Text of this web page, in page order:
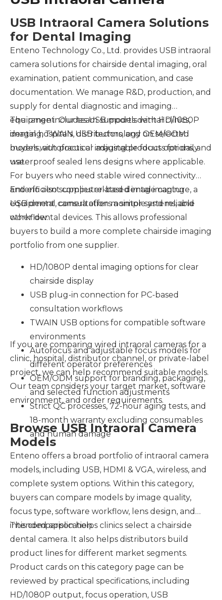
USB Intraoral Camera Solutions
for Dental Imaging
Enteno Technology Co., Ltd. provides USB intraoral
camera solutions for chairside dental imaging, oral
examination, patient communication, and case
documentation. We manage R&D, production, and
supply for dental diagnostic and imaging
equipment. Our team supports dental clinics,
dental hospitals, distributors, and OEM/ODM
buyers with practical imaging products for daily
use.
The range includes USB models with HD/1080P
imaging, TWAIN USB technology on selected
models, autofocus or adjustable focus options, and
waterproof sealed lens designs where applicable.
For buyers who need stable wired connectivity
and efficient computer-based image capture, a
USB dental camera offers a simple and reliable
workflow.
Enteno also supplies related dental imaging
equipment, consultation monitor systems, and
other dental devices. This allows professional
buyers to build a more complete chairside imaging
portfolio from one supplier.
HD/1080P dental imaging options for clear
chairside display
USB plug-in connection for PC-based
consultation workflows
TWAIN USB options for compatible software
environments
Autofocus and adjustable focus models for
different operator preferences
OEM/ODM support for branding, packaging,
and selected function adjustments
Strict QC processes, 72-hour aging tests, and
18-month warranty excluding consumables
and human damage
If you are comparing wired intraoral cameras for a
clinic, hospital, distributor channel, or private-label
project, we can help recommend suitable models.
Our team considers your target market, software
environment, and order requirements.
Browse USB Intraoral Camera
Models
Enteno offers a broad portfolio of intraoral camera
models, including USB, HDMI & VGA, wireless, and
complete system options. Within this category,
buyers can compare models by image quality,
focus type, software workflow, lens design, and
intended application.
This comparison helps clinics select a chairside
dental camera. It also helps distributors build
product lines for different market segments.
Product cards on this category page can be
reviewed by practical specifications, including
HD/1080P output, focus operation, USB